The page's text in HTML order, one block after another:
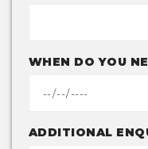
WHEN DO YOU
ADDITIONAL